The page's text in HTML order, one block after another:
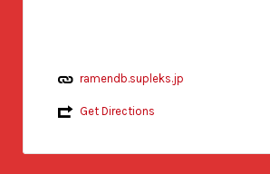
ramendb.supleks.jp
Get Directions